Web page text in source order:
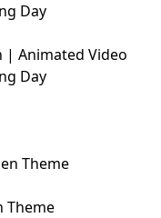
Day
| Animated Video
Day
Theme